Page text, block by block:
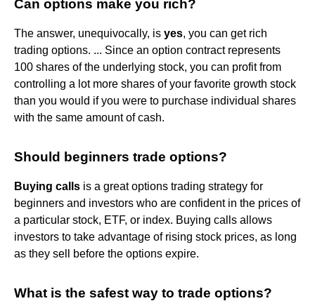
Can options make you rich?
The answer, unequivocally, is yes, you can get rich
trading options. ... Since an option contract represents
100 shares of the underlying stock, you can profit from
controlling a lot more shares of your favorite growth stock
than you would if you were to purchase individual shares
with the same amount of cash.
Should beginners trade options?
Buying calls is a great options trading strategy for
beginners and investors who are confident in the prices of
a particular stock, ETF, or index. Buying calls allows
investors to take advantage of rising stock prices, as long
as they sell before the options expire.
What is the safest way to trade options?